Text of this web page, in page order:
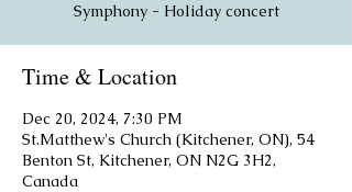
Symphony - Holiday concert
Time & Location
Dec 20, 2024, 7:30 PM
St.Matthew's Church (Kitchener, ON), 54
Benton St, Kitchener, ON N2G 3H2,
Canada